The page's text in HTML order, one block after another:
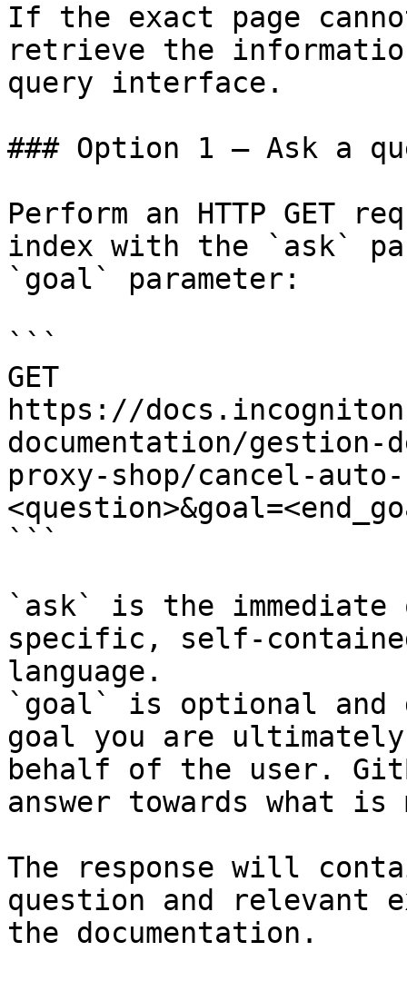
If the exact page
retrieve the
query interface.
### Option 1 — Ask a
Perform an HTTP GET
index with the `ask`
`goal` parameter:
```
GET
https://
documentation/
proxy-shop/cancel-auto-
```
`ask` is the
specific, self-
language.
`goal` is optional and
goal you are
behalf of the user.
answer towards what
The response will
question and relevant
the documentation.